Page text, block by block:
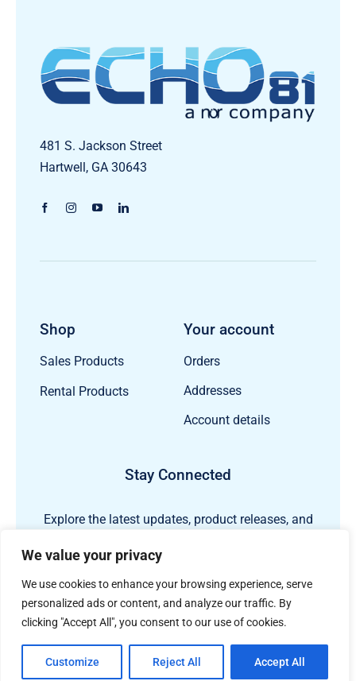
We value your privacy
We use cookies to enhance your browsing experience, serve
personalized ads or content, and analyze our traffic. By
clicking "Accept All", you consent to our use of cookies.
Customize Reject All Accept All
481 S. Jackson Street
Hartwell, GA 30643
Shop
Sales Products
Rental Products
Your account
Orders
Addresses
Account details
Stay Connected
Explore the latest updates, product releases, and